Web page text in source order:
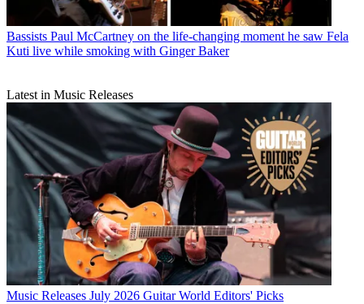
Bassists Paul McCartney on the life-changing moment he saw Fela
Kuti live while smoking with Ginger Baker
Latest in Music Releases
Music Releases July 2026 Guitar World Editors' Picks